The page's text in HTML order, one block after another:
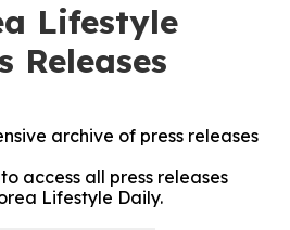
Lifestyle
Releases
archive of press releases
access all press releases
Lifestyle Daily.